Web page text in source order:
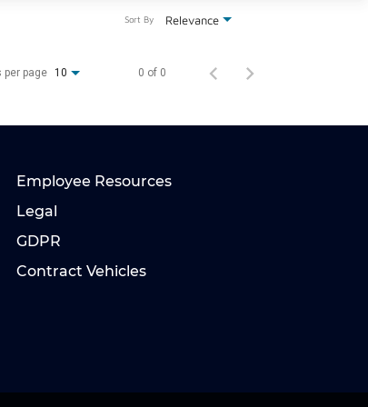
Relevance
Sort By
per page 10 0 of 0
Employee Resources
Legal
GDPR
Contract Vehicles